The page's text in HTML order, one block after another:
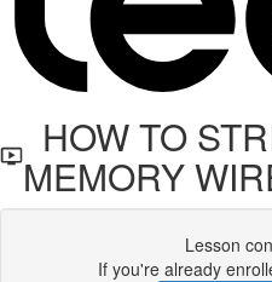
HOW TO
MEMORY
Lesson
If you're already